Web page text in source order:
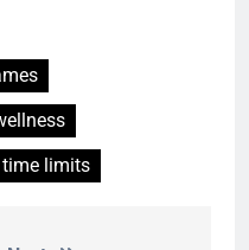
time limits